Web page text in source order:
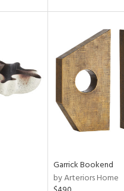
Garrick Bookend
by Arteriors Home